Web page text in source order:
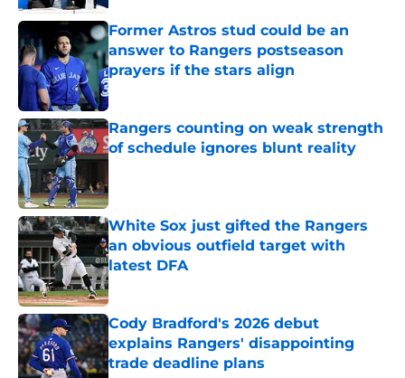
Former Astros stud could be an
answer to Rangers postseason
prayers if the stars align
Published by on Invalid Date
Rangers counting on weak strength
of schedule ignores blunt reality
White Sox just gifted the Rangers
an obvious outfield target with
latest DFA
Published by on Invalid Date
Cody Bradford's 2026 debut
explains Rangers' disappointing
trade deadline plans